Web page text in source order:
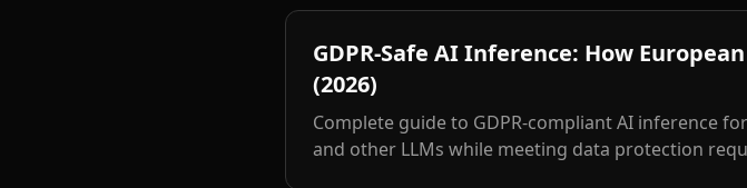
GDPR-Safe AI Inference: How
(2026)
Complete guide to GDPR-compliant AI inference
and other LLMs while meeting data protection